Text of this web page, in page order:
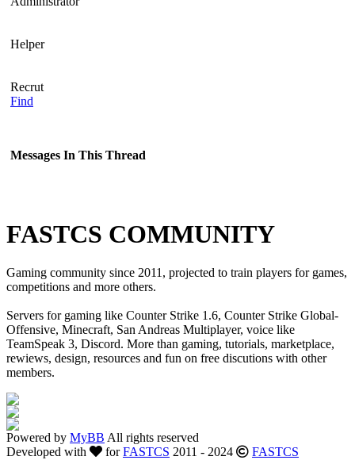
Helper
Recrut
Find
Messages In This Thread
FASTCS COMMUNITY
Gaming community since 2011, projected to train players for games,
competitions and more others.
Servers for gaming like Counter Strike 1.6, Counter Strike Global-
Offensive, Minecraft, San Andreas Multiplayer, voice like
TeamSpeak 3, Discord. More than gaming, tutorials, marketplace,
rewiews, design, resources and fun on free discutions with other
members.
Powered by MyBB All rights reserved
Developed with
forFASTCS 2011 - 2024 FASTCS